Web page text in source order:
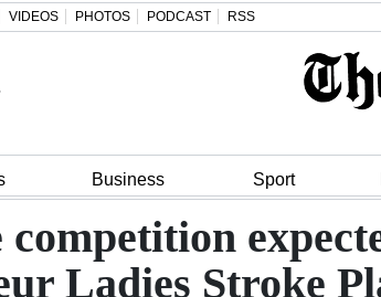
VIDEOS PHOTOS PODCAST RSS
Business Sport
competition
Ladies Stroke